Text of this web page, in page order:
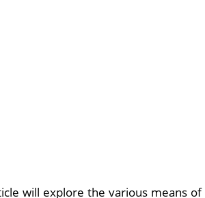
will explore the various means of